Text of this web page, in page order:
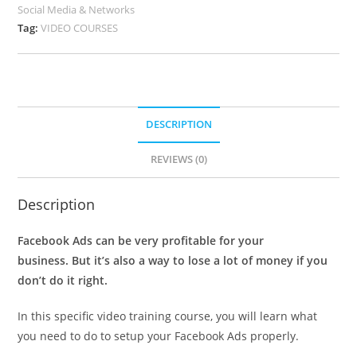
Social Media & Networks
Tag:VIDEO COURSES
DESCRIPTION
REVIEWS (0)
Description
Facebook Ads can be very profitable for your
business. But it’s also a way to lose a lot of money if you
don’t do it right.
In this specific video training course, you will learn what
you need to do to setup your Facebook Ads properly.